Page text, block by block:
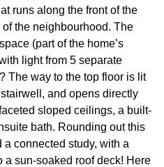
runs along the front of the
the neighbourhood. The
(part of the home’s
light from 5 separate
The way to the top floor is lit
and opens directly
sloped ceilings, a built-
bath. Rounding out this
a connected study, with a
sun-soaked roof deck! Here